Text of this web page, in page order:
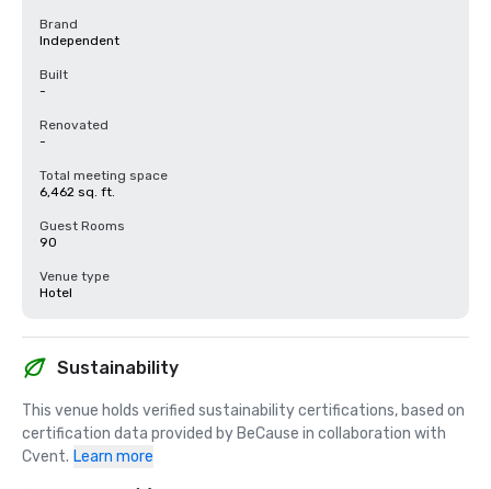
Brand
Independent
Built
-
Renovated
-
Total meeting space
6,462 sq. ft.
Guest Rooms
90
Venue type
Hotel
Sustainability
This venue holds verified sustainability certifications, based on
certification data provided by BeCause in collaboration with
Cvent. Learn more